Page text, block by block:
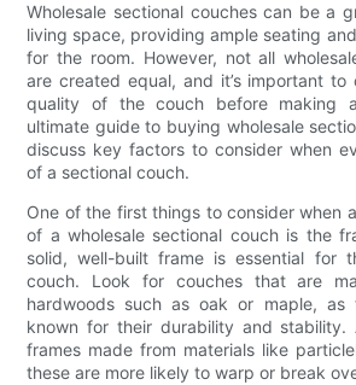
Wholesale sectional couches can be a
living space, providing ample seating
for the room. However, not all
are created equal, and it’s important to
quality of the couch before making
ultimate guide to buying wholesale
discuss key factors to consider when
of a sectional couch.
One of the first things to consider when
of a wholesale sectional couch is the
solid, well-built frame is essential for
couch. Look for couches that are
hardwoods such as oak or maple, as
known for their durability and stability.
frames made from materials like
these are more likely to warp or break